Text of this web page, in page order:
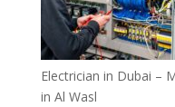
Electrician in Dubai –
in Al Wasl